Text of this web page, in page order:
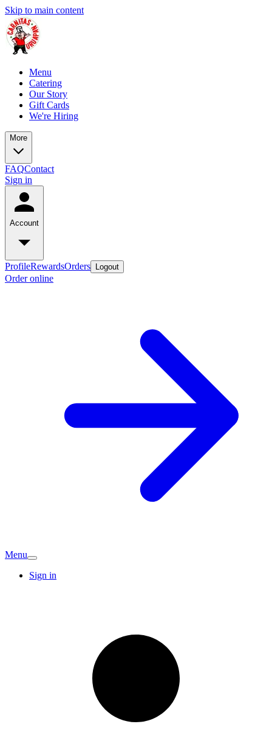
Skip to main content
Menu
Catering
Our Story
Gift Cards
We're Hiring
More
FAQContact
Sign in
Account
ProfileRewardsOrders Logout
Order online
Menu
Sign in